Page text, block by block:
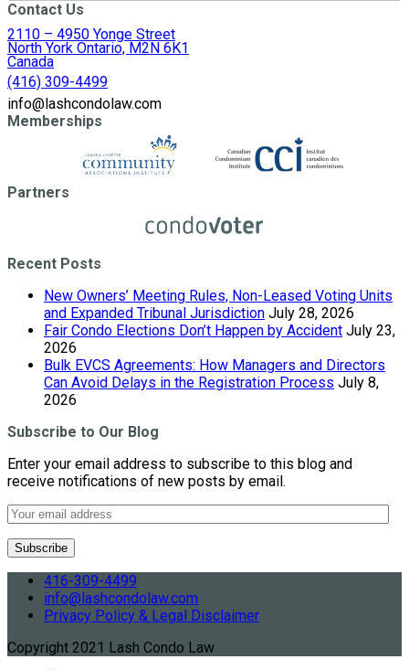
Contact Us
2110 – 4950 Yonge Street
North York Ontario, M2N 6K1
Canada
(416) 309-4499
info@lashcondolaw.com
Memberships
Partners
Recent Posts
New Owners’ Meeting Rules, Non-Leased Voting Units
and Expanded Tribunal Jurisdiction July 28, 2026
Fair Condo Elections Don’t Happen by Accident July 23,
2026
Bulk EVCS Agreements: How Managers and Directors
Can Avoid Delays in the Registration Process July 8,
2026
Subscribe to Our Blog
Enter your email address to subscribe to this blog and
receive notifications of new posts by email.
416-309-4499
info@lashcondolaw.com
Privacy Policy & Legal Disclaimer
Copyright 2021 Lash Condo Law